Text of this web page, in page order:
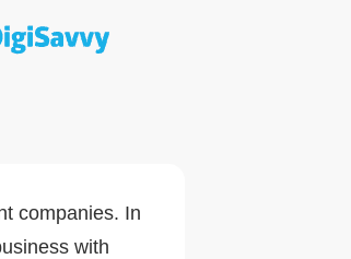
companies. In
with